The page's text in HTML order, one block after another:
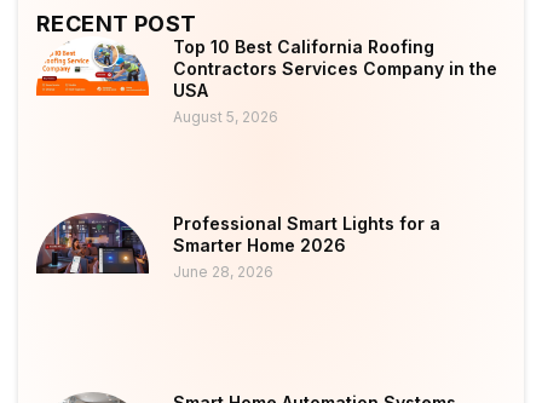
RECENT POST
Top 10 Best California Roofing
Contractors Services Company in the
USA
August 5, 2026
Professional Smart Lights for a
Smarter Home 2026
June 28, 2026